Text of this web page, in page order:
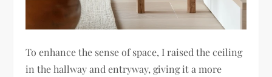
To enhance the sense of space, I raised the ceiling
in the hallway and entryway, giving it a more